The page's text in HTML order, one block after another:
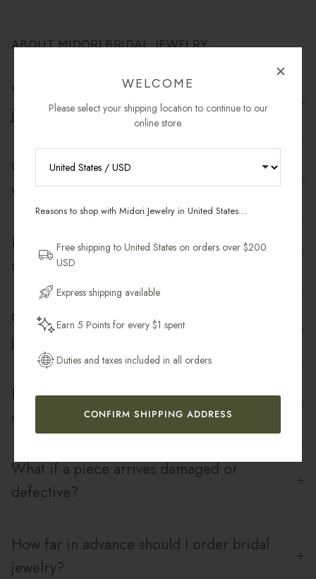
ABOUT MIDORI BRIDAL JEWELRY
What materials are used in Midori's bridal
jewelry?
Can I wear my bridal jewelry after the
wedding?
Is your bridal jewelry safe for sensitive
skin?
Can I shower or swim in my bridal
jewelry?
Do you offer bridesmaid sets or bulk
orders?
What if a piece arrives damaged or
defective?
How far in advance should I order bridal
jewelry?
WELCOME
Please select your shipping location to continue to our
online store.
Reasons to shop with Midori Jewelry in United States...
Free shipping to United States on orders over $200
USD
Express shipping available
Earn 5 Points for every $1 spent
Duties and taxes included in all orders
CONFIRM SHIPPING ADDRESS
and pieces designed to wear daily.